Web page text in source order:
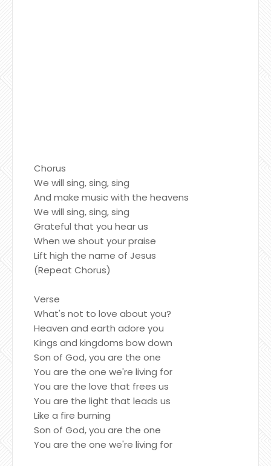
Chorus
We will sing, sing, sing
And make music with the heavens
We will sing, sing, sing
Grateful that you hear us
When we shout your praise
Lift high the name of Jesus
(Repeat Chorus)
Verse
What's not to love about you?
Heaven and earth adore you
Kings and kingdoms bow down
Son of God, you are the one
You are the one we're living for
You are the love that frees us
You are the light that leads us
Like a fire burning
Son of God, you are the one
You are the one we're living for